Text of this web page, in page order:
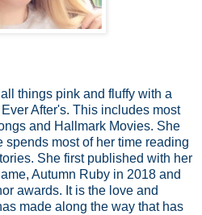
things pink and fluffy with a
After's. This includes most
and Hallmark Movies. She
spends most of her time reading
She first published with her
Autumn Ruby in 2018 and
awards. It is the love and
made along the way that has